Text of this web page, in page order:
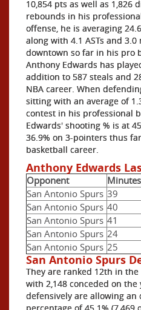
10,854 pts as well as 1,826
rebounds in his
offense, he is averaging
along with 4.1 ASTs and
downtown so far in his pro
Anthony Edwards has
addition to 587 steals and
NBA career. When
sitting with an average of
contest in his professional
Edwards' shooting % is at
36.9% on 3-pointers thus
basketball career.
Anthony Edwards
Opponent Minutes
San Antonio Spurs 39
San Antonio Spurs 40
San Antonio Spurs 41
San Antonio Spurs 24
San Antonio Spurs 25
San Antonio Spurs
They are ranked 12th in
with 2,148 conceded on the
defensively are allowing an